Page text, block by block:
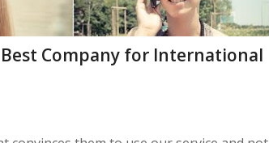
Best Company for International